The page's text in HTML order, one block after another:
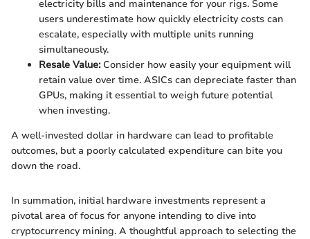
electricity bills and maintenance for your rigs. Some
users underestimate how quickly electricity costs can
escalate, especially with multiple units running
simultaneously.
Resale Value:Consider how easily your equipment will
retain value over time. ASICs can depreciate faster than
GPUs, making it essential to weigh future potential
when investing.
A well-invested dollar in hardware can lead to profitable
outcomes, but a poorly calculated expenditure can bite you
down the road.
In summation, initial hardware investments represent a
pivotal area of focus for anyone intending to dive into
cryptocurrency mining. A thoughtful approach to selecting the